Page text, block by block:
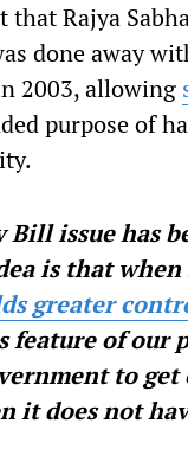
that Rajya
done away
2003, allowing
purpose of
Bill issue has
is that
greater
feature of our
to
it does not